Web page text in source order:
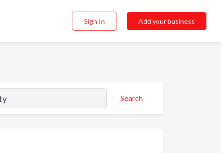
Sign In Add your business
Search